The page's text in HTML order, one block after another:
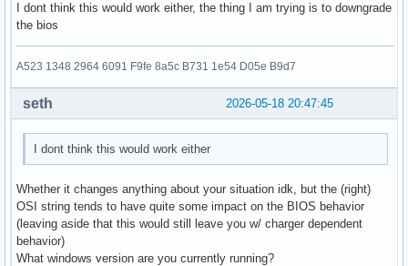
I dont think this would work either, the thing I am trying is to downgrade
the bios
A523 1348 2964 6091 F9fe 8a5c B731 1e54 D05e B9d7
2026-05-18 20:47:45
seth
I dont think this would work either
Whether it changes anything about your situation idk, but the (right)
OSI string tends to have quite some impact on the BIOS behavior
(leaving aside that this would still leave you w/ charger dependent
behavior)
What windows version are you currently running?